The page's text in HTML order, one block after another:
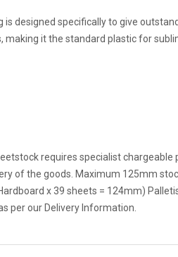
is designed specifically to give
making it the standard plastic for
requires specialist chargeable
of the goods. Maximum 125mm
x 39 sheets = 124mm)
per our Delivery Information.